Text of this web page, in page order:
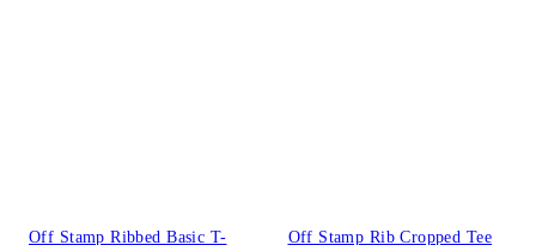
Off Stamp Ribbed Basic T-
Off Stamp Rib Cropped Tee